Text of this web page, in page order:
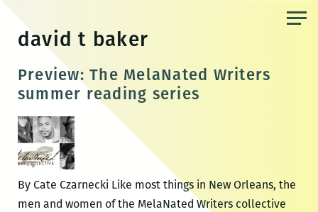
content
david t baker
Preview: The MelaNated Writers
summer reading series
By Cate Czarnecki Like most things in New Orleans, the
men and women of the MelaNated Writers collective